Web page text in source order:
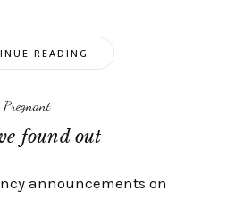
READING
Pregnant
found out
announcements on